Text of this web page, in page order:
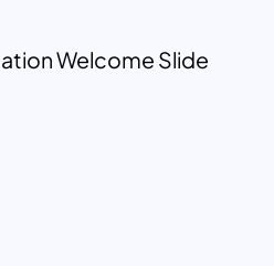
Welcome Slide